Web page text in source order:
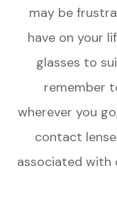
may be
have on your
glasses to
remember
wherever you
contact
associated with